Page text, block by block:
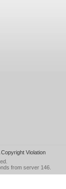
Copyright Violation
from server 146.